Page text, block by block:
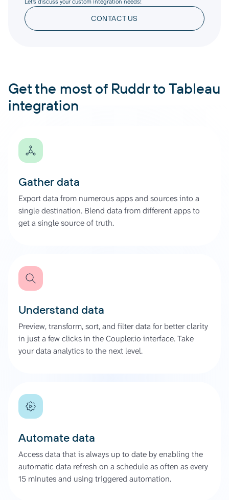
CONTACT US
Get the most of Ruddr to Tableau
integration
Gather data
Export data from numerous apps and sources into a
single destination. Blend data from different apps to
get a single source of truth.
Understand data
Preview, transform, sort, and filter data for better clarity
in just a few clicks in the Coupler.io interface. Take
your data analytics to the next level.
Automate data
Access data that is always up to date by enabling the
automatic data refresh on a schedule as often as every
15 minutes and using triggered automation.